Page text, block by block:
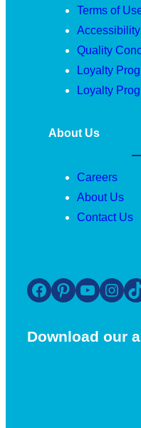
Terms of
Quality
Loyalty
Loyalty
About Us
Careers
About Us
Contact Us
Facebook Pinterest YouTube Instagram TikTok
Download our